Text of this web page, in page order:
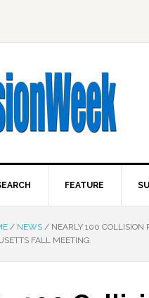
FEATURE
/ NEWS / NEARLY 100 COLLISION
FALL MEETING